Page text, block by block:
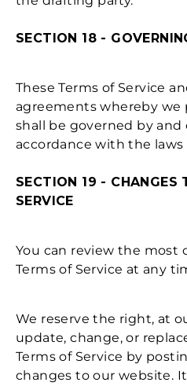
SECTION 18 -
These Terms of Service
agreements whereby we
shall be governed by and
accordance with the
SECTION 19 - CHANGES
SERVICE
You can review the most
Terms of Service at any
We reserve the right, at
update, change, or
Terms of Service by
changes to our website.